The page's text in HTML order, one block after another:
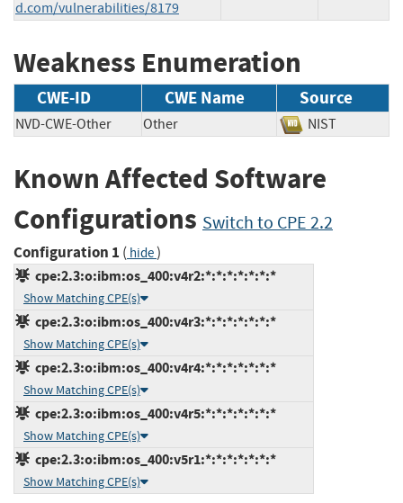
d.com/vulnerabilities/8179
Weakness Enumeration
CWE-ID CWE Name Source
NVD-CWE-Other Other NIST
Known Affected Software
Configurations Switch to CPE 2.2
Configuration 1 ( hide)
cpe:2.3:o:ibm:os_400:v4r2:*:*:*:*:*:*:*
Show Matching CPE(s)
cpe:2.3:o:ibm:os_400:v4r3:*:*:*:*:*:*:*
Show Matching CPE(s)
cpe:2.3:o:ibm:os_400:v4r4:*:*:*:*:*:*:*
Show Matching CPE(s)
cpe:2.3:o:ibm:os_400:v4r5:*:*:*:*:*:*:*
Show Matching CPE(s)
cpe:2.3:o:ibm:os_400:v5r1:*:*:*:*:*:*:*
Show Matching CPE(s)